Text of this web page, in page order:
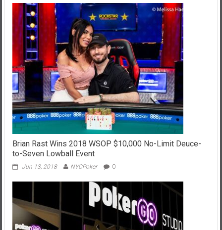
Brian Rast Wins 2018 WSOP $10,000 No-Limit Deuce-
to-Seven Lowball Event
Jun 13, 2018 NYCPoker 0